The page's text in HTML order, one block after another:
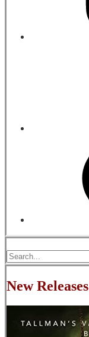
New Releases